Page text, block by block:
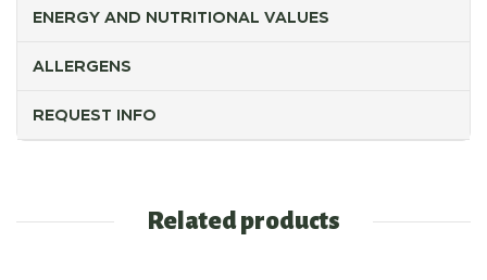
ENERGY AND NUTRITIONAL VALUES
ALLERGENS
REQUEST INFO
Related products